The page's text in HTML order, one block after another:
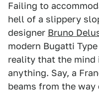
Failing to
hell of a slippery
designer Bruno
modern Bugatti
reality that the mind
anything. Say, a
beams from the